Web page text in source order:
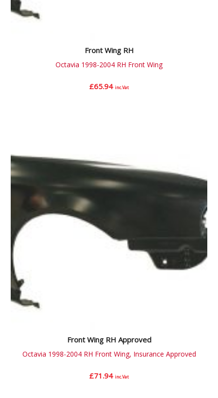
Front Wing RH
Octavia 1998-2004 RH Front Wing
£65.94 inc.Vat
Front Wing RH Approved
Octavia 1998-2004 RH Front Wing, Insurance Approved
£71.94 inc.Vat